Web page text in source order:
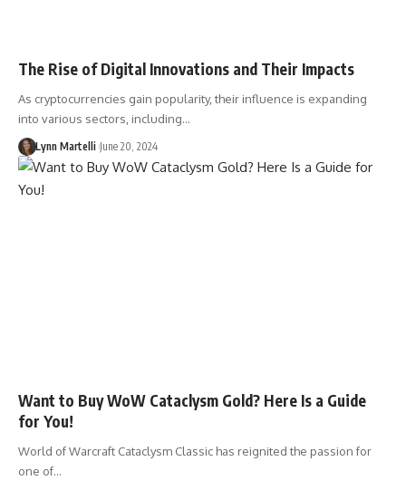
The Rise of Digital Innovations and Their Impacts
As cryptocurrencies gain popularity, their influence is expanding
into various sectors, including…
Lynn Martelli June 20, 2024
Want to Buy WoW Cataclysm Gold? Here Is a Guide
for You!
World of Warcraft Cataclysm Classic has reignited the passion for
one of…